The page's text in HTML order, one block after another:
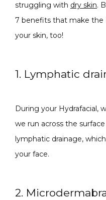
MASSAGE
SPECIALS
struggling with dry skin.
7 benefits that make the
your skin, too!
1. Lymphatic
During your Hydrafacial,
we run across the
lymphatic drainage,
your face.
2.